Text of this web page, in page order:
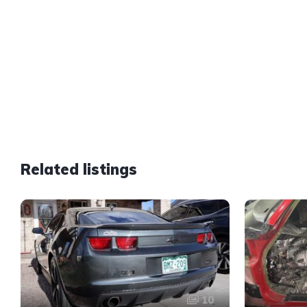
Related listings
10